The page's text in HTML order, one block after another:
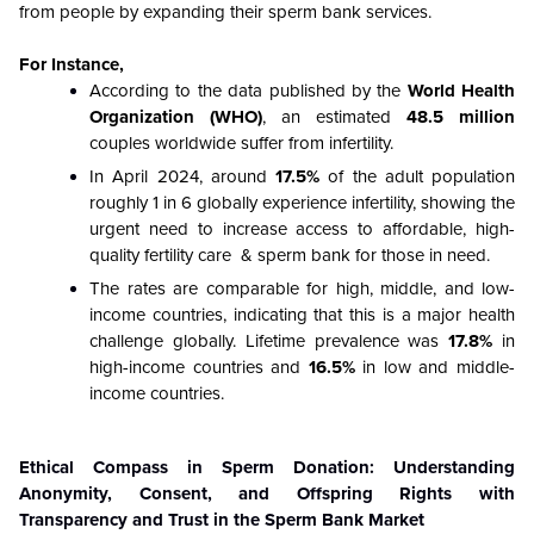
from people by expanding their sperm bank services.
For Instance,
According to the data published by the World Health
Organization (WHO), an estimated 48.5 million
couples worldwide suffer from infertility.
In April 2024, around 17.5% of the adult population
roughly 1 in 6 globally experience infertility, showing the
urgent need to increase access to affordable, high-
quality fertility care & sperm bank for those in need.
The rates are comparable for high, middle, and low-
income countries, indicating that this is a major health
challenge globally. Lifetime prevalence was17.8% in
high-income countries and 16.5%in low and middle-
income countries.
Ethical Compass in Sperm Donation: Understanding
Anonymity, Consent, and Offspring Rights with
Transparency and Trust in the Sperm Bank Market